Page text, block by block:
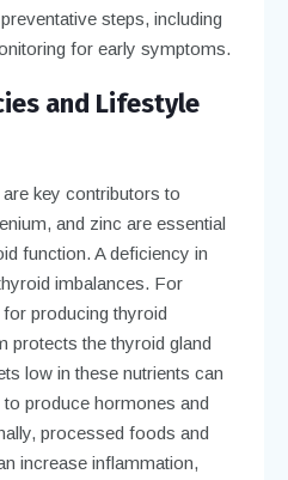
steps, including
for early symptoms.
and Lifestyle
key contributors to
and zinc are essential
function. A deficiency in
imbalances. For
producing thyroid
protects the thyroid gland
low in these nutrients can
to produce hormones and
processed foods and
increase inflammation,